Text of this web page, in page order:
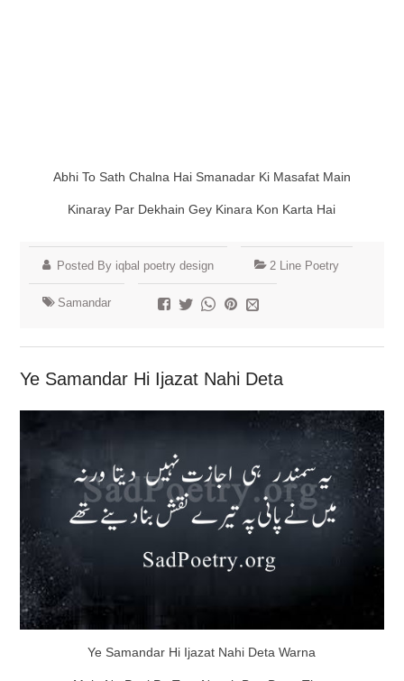
Abhi To Sath Chalna Hai Smanadar Ki Masafat Main
Kinaray Par Dekhain Gey Kinara Kon Karta Hai
Posted By iqbal poetry design 2 Line Poetry
Samandar
Ye Samandar Hi Ijazat Nahi Deta
Ye Samandar Hi Ijazat Nahi Deta Warna